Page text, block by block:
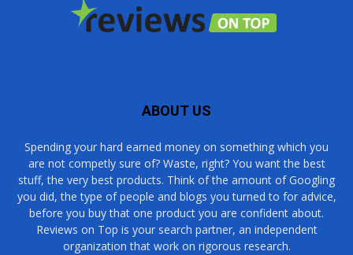
ABOUT US
Spending your hard earned money on something which you
are not competly sure of? Waste, right? You want the best
stuff, the very best products. Think of the amount of Googling
you did, the type of people and blogs you turned to for advice,
before you buy that one product you are confident about.
Reviews on Top is your search partner, an independent
organization that work on rigorous research.